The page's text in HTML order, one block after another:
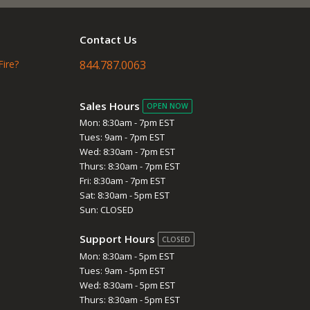
Contact Us
844.787.0063
Sales Hours OPEN NOW
Mon: 8:30am - 7pm EST
Tues: 9am - 7pm EST
Wed: 8:30am - 7pm EST
Thurs: 8:30am - 7pm EST
Fri: 8:30am - 7pm EST
Sat: 8:30am - 5pm EST
Sun: CLOSED
Support Hours CLOSED
Mon: 8:30am - 5pm EST
Tues: 9am - 5pm EST
Wed: 8:30am - 5pm EST
Thurs: 8:30am - 5pm EST